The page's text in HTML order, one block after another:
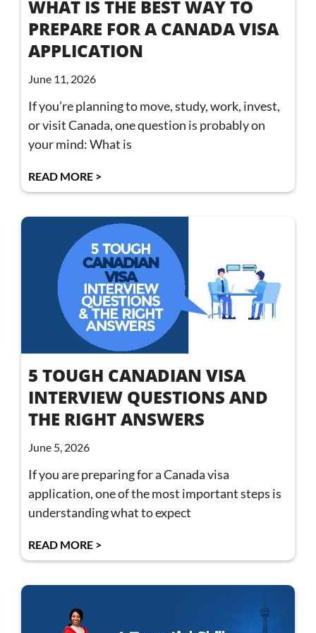
WHAT IS THE BEST WAY TO
PREPARE FOR A CANADA VISA
APPLICATION
June 11, 2026
If you’re planning to move, study, work, invest,
or visit Canada, one question is probably on
your mind: What is
READ MORE >
5 TOUGH CANADIAN VISA
INTERVIEW QUESTIONS AND
THE RIGHT ANSWERS
June 5, 2026
If you are preparing for a Canada visa
application, one of the most important steps is
understanding what to expect
READ MORE >